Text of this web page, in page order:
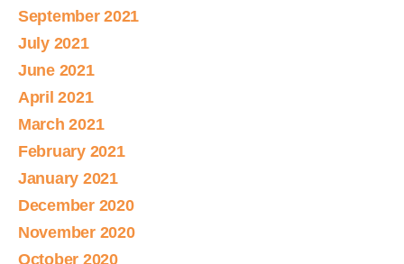
September 2021
July 2021
June 2021
April 2021
March 2021
February 2021
January 2021
December 2020
November 2020
October 2020